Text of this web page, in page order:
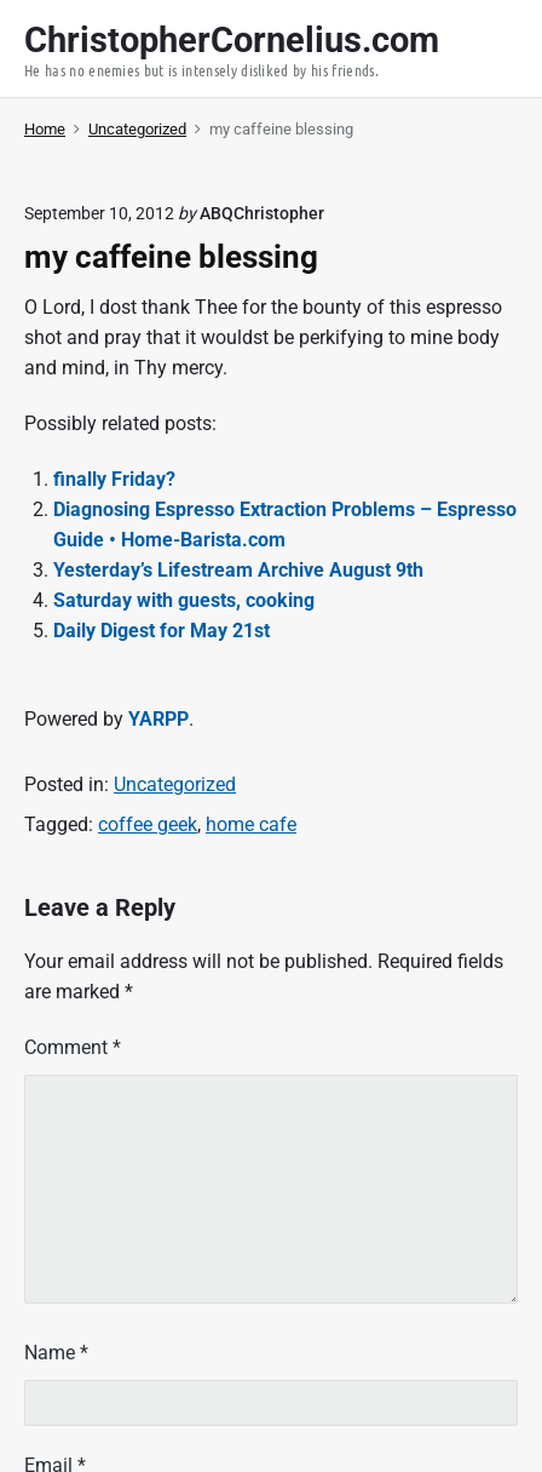
p
ChristopherCornelius.com
He has no enemies but is intensely disliked by his friends.
Home Uncategorized my caffeine blessing
September 10, 2012 byABQChristopher
my caffeine blessing
O Lord, I dost thank Thee for the bounty of this espresso
shot and pray that it wouldst be perkifying to mine body
and mind, in Thy mercy.
Possibly related posts:
finally Friday?
Diagnosing Espresso Extraction Problems – Espresso
Guide • Home-Barista.com
Yesterday’s Lifestream Archive August 9th
Saturday with guests, cooking
Daily Digest for May 21st
Powered by YARPP.
Posted in: Uncategorized
Tagged: coffee geek, home cafe
Leave a Reply
Your email address will not be published. Required fields
are marked *
Comment *
Name *
Email *